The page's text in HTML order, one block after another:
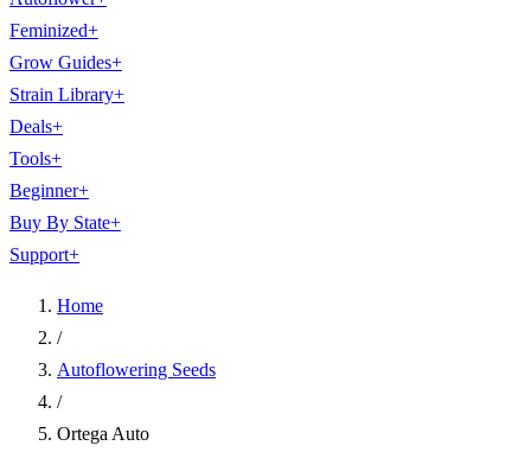
Feminized+
Grow Guides+
Strain Library+
Deals+
Tools+
Beginner+
Buy By State+
Support+
Home
/
Autoflowering Seeds
/
Ortega Auto